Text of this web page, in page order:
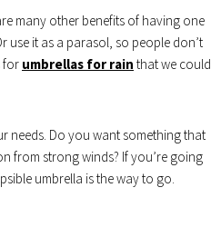
many other benefits of having one
use it as a parasol, so people don’t
for umbrellas for rain that we could
needs. Do you want something that
from strong winds? If you’re going
umbrella is the way to go.